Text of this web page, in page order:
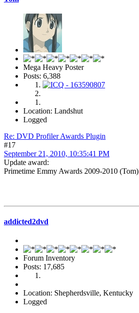
Mega Heavy Poster
Posts: 6,388
Location: Landshut
Logged
Re: DVD Profiler Awards Plugin
#17
September 21, 2010, 10:35:41 PM
Update award:
Primetime Emmy Awards 2009-2010 (Tom)
addicted2dvd
Forum Inventory
Posts: 17,685
Location: Shepherdsville, Kentucky
Logged